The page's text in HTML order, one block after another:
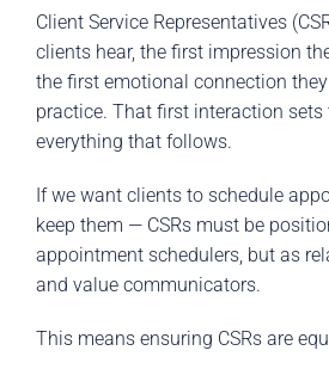
Client Service Representatives
clients hear, the first impression
the first emotional connection
practice. That first interaction sets
everything that follows.
If we want clients to schedule
keep them — CSRs must be
appointment schedulers, but as
and value communicators.
This means ensuring CSRs are